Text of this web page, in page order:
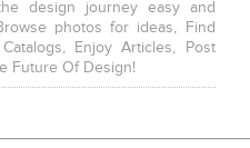
design journey easy and
photos for ideas, Find
Enjoy Articles, Post
Future Of Design!